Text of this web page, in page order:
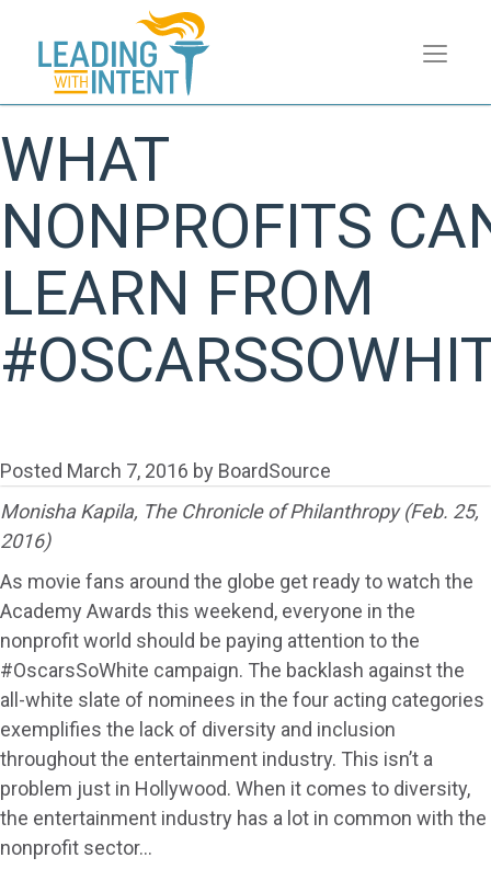
WHAT
NONPROFITS
LEARN FROM
Posted March 7, 2016 by BoardSource
Monisha Kapila, The Chronicle of Philanthropy (Feb. 25,
2016)
As movie fans around the globe get ready to watch the
Academy Awards this weekend, everyone in the
nonprofit world should be paying attention to the
#OscarsSoWhite campaign. The backlash against the
all-white slate of nominees in the four acting categories
exemplifies the lack of diversity and inclusion
throughout the entertainment industry. This isn’t a
problem just in Hollywood. When it comes to diversity,
the entertainment industry has a lot in common with the
nonprofit sector…